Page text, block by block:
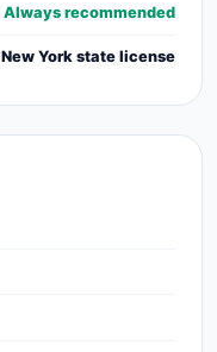
Always recommended
New York state license